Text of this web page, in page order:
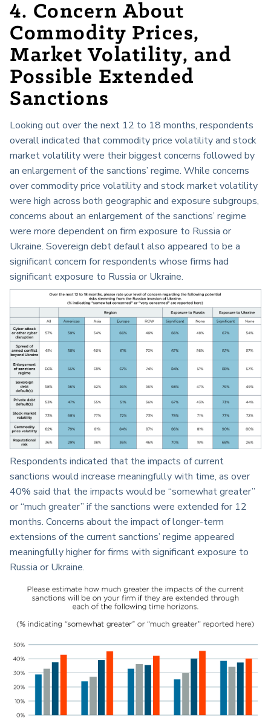
4. Concern About
Commodity Prices,
Market Volatility, and
Possible Extended
Sanctions
Looking out over the next 12 to 18 months, respondents
overall indicated that commodity price volatility and stock
market volatility were their biggest concerns followed by
an enlargement of the sanctions’ regime. While concerns
over commodity price volatility and stock market volatility
were high across both geographic and exposure subgroups,
concerns about an enlargement of the sanctions’ regime
were more dependent on firm exposure to Russia or
Ukraine. Sovereign debt default also appeared to be a
significant concern for respondents whose firms had
significant exposure to Russia or Ukraine.
Respondents indicated that the impacts of current
sanctions would increase meaningfully with time, as over
40% said that the impacts would be “somewhat greater”
or “much greater” if the sanctions were extended for 12
months. Concerns about the impact of longer-term
extensions of the current sanctions’ regime appeared
meaningfully higher for firms with significant exposure to
Russia or Ukraine.